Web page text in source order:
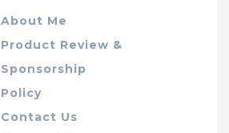
About Me
Product Review &
Sponsorship
Policy
Contact Us